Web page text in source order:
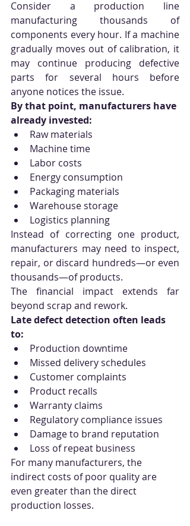
Consider a production line
manufacturing thousands of
components every hour. If a machine
gradually moves out of calibration, it
may continue producing defective
parts for several hours before
anyone notices the issue.
By that point, manufacturers have
already invested:
Raw materials
Machine time
Labor costs
Energy consumption
Packaging materials
Warehouse storage
Logistics planning
Instead of correcting one product,
manufacturers may need to inspect,
repair, or discard hundreds—or even
thousands—of products.
The financial impact extends far
beyond scrap and rework.
Late defect detection often leads
to:
Production downtime
Missed delivery schedules
Customer complaints
Product recalls
Warranty claims
Regulatory compliance issues
Damage to brand reputation
Loss of repeat business
For many manufacturers, the
indirect costs of poor quality are
even greater than the direct
production losses.